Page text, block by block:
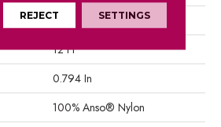
12 Ft
12 Ft
0.794 In
100% Anso® Nylon
REJECT SETTINGS